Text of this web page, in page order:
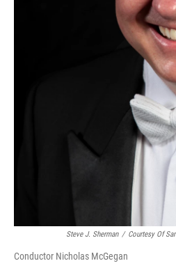
Steve J. Sherman / Courtesy Of
Conductor Nicholas McGegan